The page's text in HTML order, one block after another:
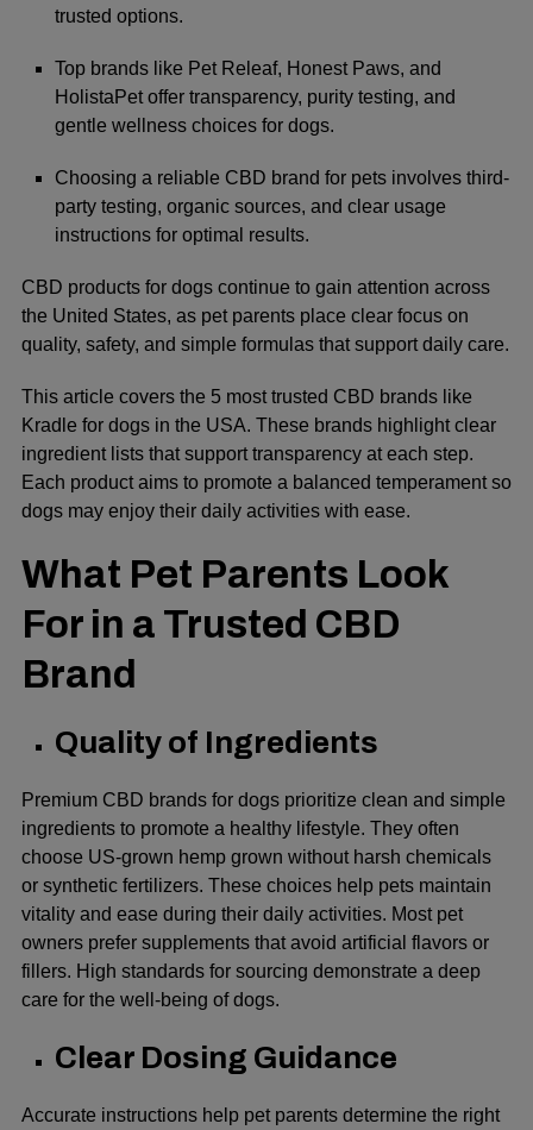
trusted options.
Top brands like Pet Releaf, Honest Paws, and
HolistaPet offer transparency, purity testing, and
gentle wellness choices for dogs.
Choosing a reliable CBD brand for pets involves third-
party testing, organic sources, and clear usage
instructions for optimal results.
CBD products for dogs continue to gain attention across
the United States, as pet parents place clear focus on
quality, safety, and simple formulas that support daily care.
This article covers the 5 most trusted CBD brands like
Kradle for dogs in the USA. These brands highlight clear
ingredient lists that support transparency at each step.
Each product aims to promote a balanced temperament so
dogs may enjoy their daily activities with ease.
What Pet Parents Look
For in a Trusted CBD
Brand
Quality of Ingredients
Premium CBD brands for dogs prioritize clean and simple
ingredients to promote a healthy lifestyle. They often
choose US-grown hemp grown without harsh chemicals
or synthetic fertilizers. These choices help pets maintain
vitality and ease during their daily activities. Most pet
owners prefer supplements that avoid artificial flavors or
fillers. High standards for sourcing demonstrate a deep
care for the well-being of dogs.
Clear Dosing Guidance
Accurate instructions help pet parents determine the right